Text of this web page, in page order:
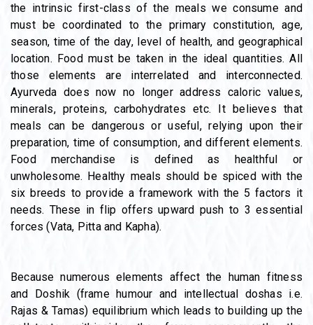
the intrinsic first-class of the meals we consume and
must be coordinated to the primary constitution, age,
season, time of the day, level of health, and geographical
location. Food must be taken in the ideal quantities. All
those elements are interrelated and interconnected.
Ayurveda does now no longer address caloric values,
minerals, proteins, carbohydrates etc. It believes that
meals can be dangerous or useful, relying upon their
preparation, time of consumption, and different elements.
Food merchandise is defined as healthful or
unwholesome. Healthy meals should be spiced with the
six breeds to provide a framework with the 5 factors it
needs. These in flip offers upward push to 3 essential
forces (Vata, Pitta and Kapha).
Because numerous elements affect the human fitness
and Doshik (frame humour and intellectual doshas i.e.
Rajas & Tamas) equilibrium which leads to building up the